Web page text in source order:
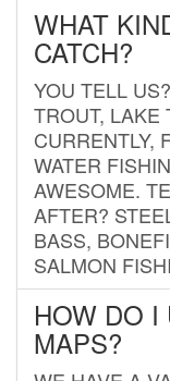
WHAT
CATCH?
YOU TELL
TROUT, LAKE
CURRENTLY,
WATER
AWESOME.
AFTER?
BASS,
SALMON
HOW DO I
MAPS?